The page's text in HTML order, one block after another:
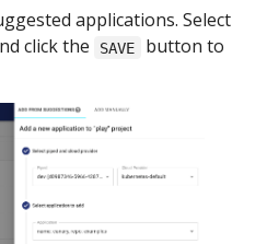
applications. Select
click the SAVE
button to